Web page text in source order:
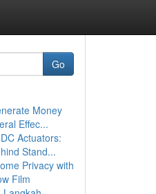
Go
Money
Effec...
Actuators:
Stand...
Privacy with
Film